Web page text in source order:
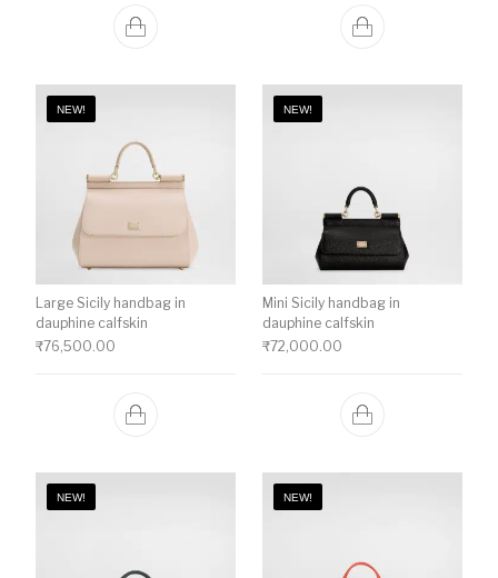
NEW!
Large Sicily handbag in
dauphine calfskin
₹76,500.00
NEW!
Mini Sicily handbag in
dauphine calfskin
₹72,000.00
NEW! NEW!